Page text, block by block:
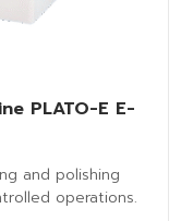
PLATO-E E-
and polishing
operations.